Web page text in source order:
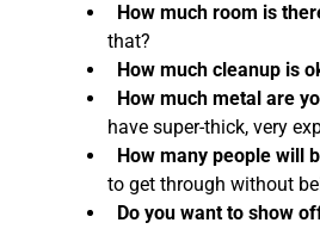
How much room is
that?
How much cleanup is
How much metal are
have super-thick, very
How many people will
to get through without
Do you want to show